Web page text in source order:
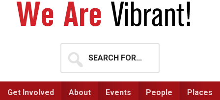
for...
Get Involved About Events People Places